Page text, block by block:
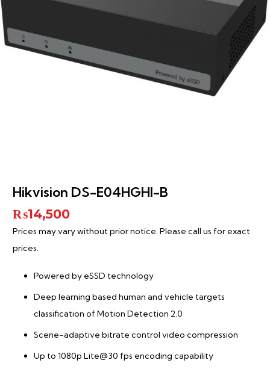
Hikvision DS-E04HGHI-B
₨14,500
Prices may vary without prior notice. Please call us for exact
prices.
Powered by eSSD technology
Deep learning based human and vehicle targets
classification of Motion Detection 2.0
Scene-adaptive bitrate control video compression
Up to 1080p Lite@30 fps encoding capability